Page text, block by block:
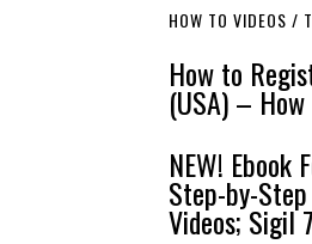
HOW TO VIDEOS /
How to
(USA) – How
NEW! Ebook
Step-by-
Videos; Sigil